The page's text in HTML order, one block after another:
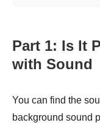
Part 1: Is It
with Sound
You can find the
background sound